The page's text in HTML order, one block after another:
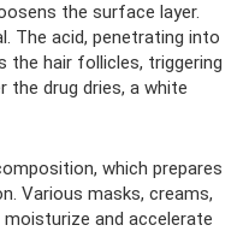
the surface layer.
The acid, penetrating into
the hair follicles, triggering
the drug dries, a white
which prepares
Various masks, creams,
and accelerate